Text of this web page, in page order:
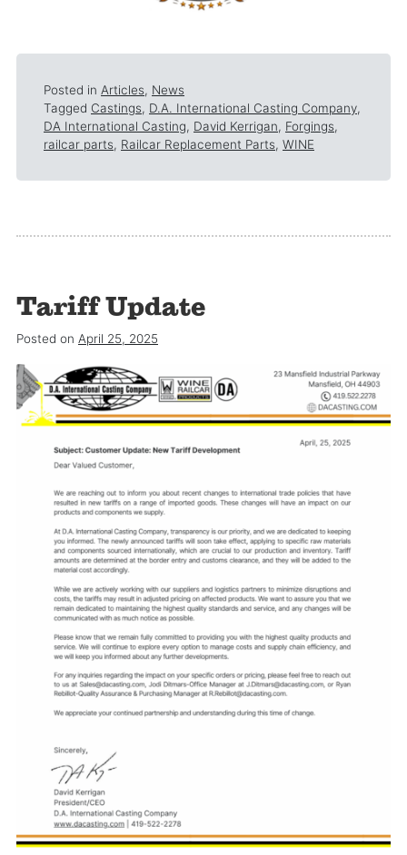
Posted in Articles, News
Tagged Castings, D.A. International Casting Company,
DA International Casting, David Kerrigan, Forgings,
railcar parts, Railcar Replacement Parts, WINE
Tariff Update
Posted on April 25, 2025